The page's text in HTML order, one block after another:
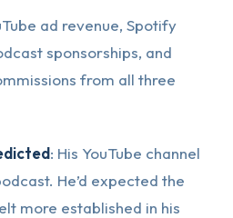
ad revenue, Spotify
sponsorships, and
from all three
: His YouTube channel
He’d expected the
more established in his